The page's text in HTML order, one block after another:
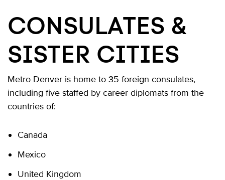
CONSULATES &
SISTER CITIES
Metro Denver is home to 35 foreign consulates,
including five staffed by career diplomats from the
countries of:
Canada
Mexico
United Kingdom